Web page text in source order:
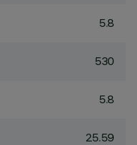
5.8
530
5.8
25.59